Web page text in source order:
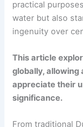
practical
water but also
ingenuity over
This article
globally,
appreciate their
significance.
From traditional